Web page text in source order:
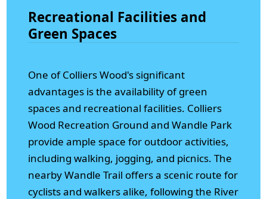
Recreational Facilities and
Green Spaces
One of Colliers Wood's significant
advantages is the availability of green
spaces and recreational facilities. Colliers
Wood Recreation Ground and Wandle Park
provide ample space for outdoor activities,
including walking, jogging, and picnics. The
nearby Wandle Trail offers a scenic route for
cyclists and walkers alike, following the River